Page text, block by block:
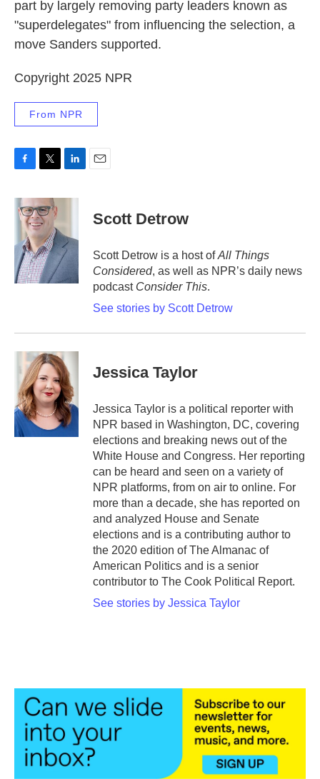
part by largely removing party leaders known as
"superdelegates" from influencing the selection, a
move Sanders supported.
Copyright 2025 NPR
From NPR
c
e
k
i
t
t
e
r
n
d
I
Scott Detrow
Scott Detrow is a host ofAll Things
Considered, as well as NPR’s daily news
podcast Consider This.
See stories by Scott Detrow
Jessica Taylor
Jessica Taylor is a political reporter with
NPR based in Washington, DC, covering
elections and breaking news out of the
White House and Congress. Her reporting
can be heard and seen on a variety of
NPR platforms, from on air to online. For
more than a decade, she has reported on
and analyzed House and Senate
elections and is a contributing author to
the 2020 edition of The Almanac of
American Politics and is a senior
contributor to The Cook Political Report.
See stories by Jessica Taylor